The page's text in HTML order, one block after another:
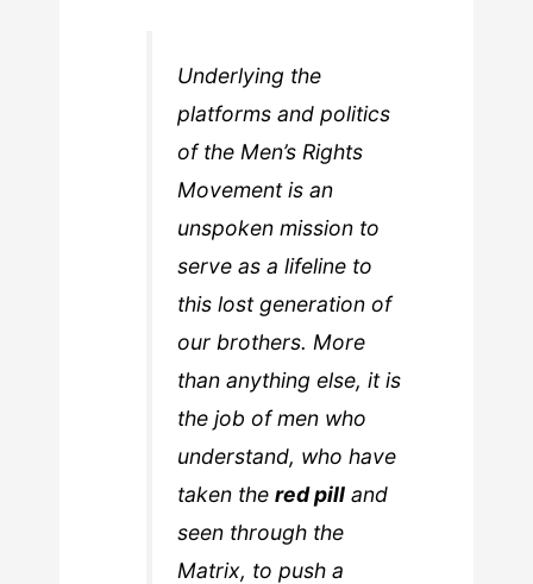
Underlying the
platforms and politics
of the Men’s Rights
Movement is an
unspoken mission to
serve as a lifeline to
this lost generation of
our brothers. More
than anything else, it is
the job of men who
understand, who have
taken the red pilland
seen through the
Matrix, to push a